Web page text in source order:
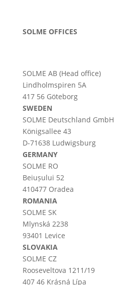
SOLME OFFICES
SOLME AB (Head office)
Lindholmspiren 5A
417 56 Göteborg
SWEDEN
SOLME Deutschland GmbH
Königsallee 43
D-71638 Ludwigsburg
GERMANY
SOLME RO
Beiușului 52
410477 Oradea
ROMANIA
SOLME SK
Mlynská 2238
93401 Levice
SLOVAKIA
SOLME CZ
Rooseveltova 1211/19
407 46 Krásná Lípa